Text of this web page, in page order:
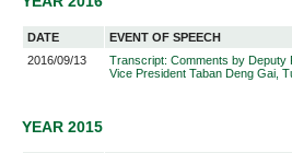
DATE
EVENT OF SPEECH
2016/09/13
Transcript: Comments by Deputy
Vice President Taban Deng Gai,
YEAR 2015